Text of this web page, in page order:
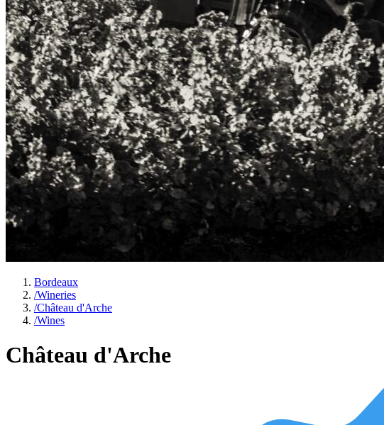
Bordeaux
/Wineries
/Château d'Arche
/Wines
Château d'Arche